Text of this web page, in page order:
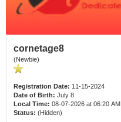
cornetage8
(Newbie)
Registration Date: 11-15-2024
Date of Birth: July 8
Local Time: 08-07-2026 at 06:20 AM
Status: (Hidden)